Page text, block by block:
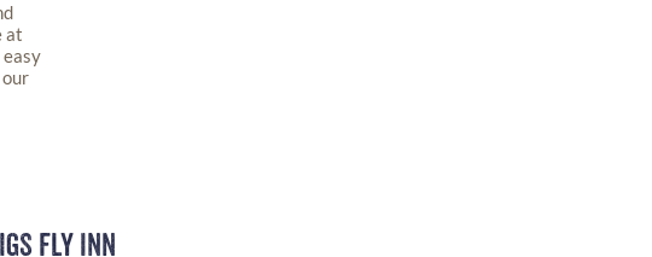
at
our
FLY INN